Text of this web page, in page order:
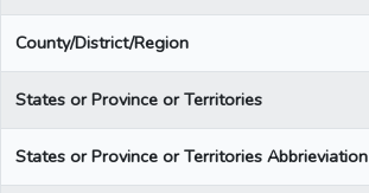
County/District/Region
States or Province or Territories
States or Province or Territories Abbrieviation